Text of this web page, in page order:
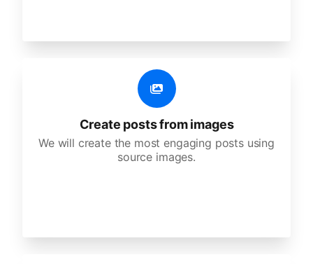
Create posts from images
We will create the most engaging posts using
source images.